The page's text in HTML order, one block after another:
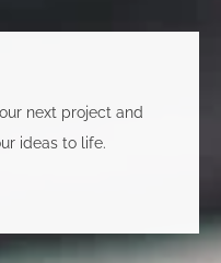
next project and
ideas to life.